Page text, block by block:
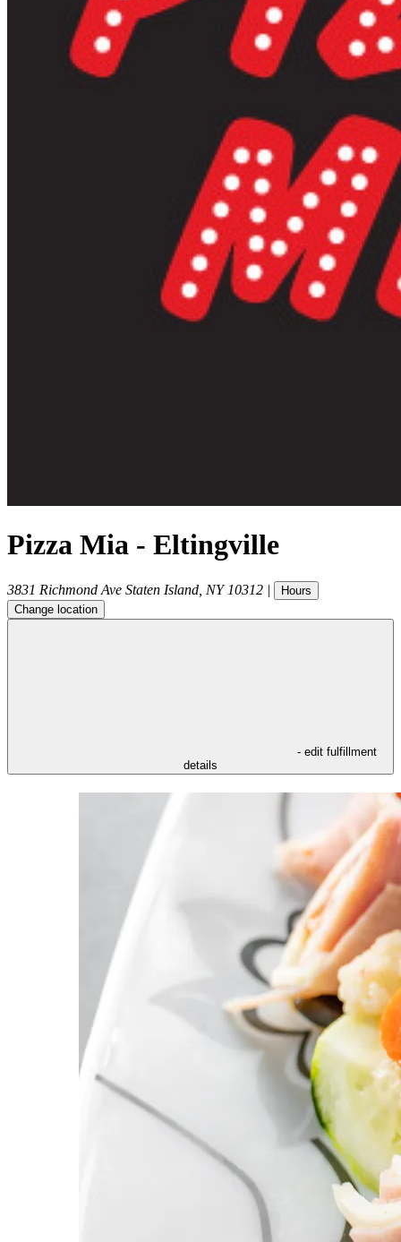
Pizza Mia - Eltingville
3831 Richmond Ave Staten Island NY 10312 |
Hours
Change location
- edit fulfillment
details